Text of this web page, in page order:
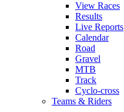
View Races
Results
Live Reports
Calendar
Road
Gravel
MTB
Track
Cyclo-cross
Teams & Riders